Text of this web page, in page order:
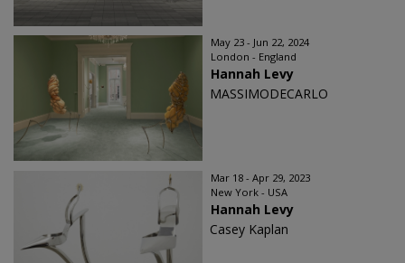
May 23 - Jun 22, 2024
London - England
Hannah Levy
MASSIMODECARLO
Mar 18 - Apr 29, 2023
New York - USA
Hannah Levy
Casey Kaplan